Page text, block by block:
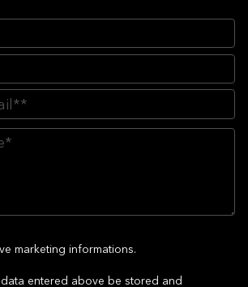
marketing informations.
data entered above be stored and